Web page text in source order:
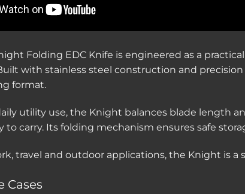
Folding EDC Knife is engineered as a
with stainless steel construction and
format.
utility use, the Knight balances blade length
to carry. Its folding mechanism ensures safe
travel and outdoor applications, the Knight is
Cases